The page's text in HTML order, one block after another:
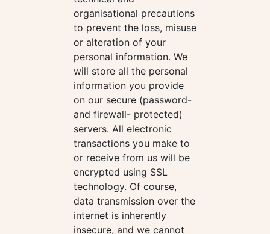
organisational precautions
to prevent the loss, misuse
or alteration of your
personal information. We
will store all the personal
information you provide
on our secure (password-
and firewall- protected)
servers. All electronic
transactions you make to
or receive from us will be
encrypted using SSL
technology. Of course,
data transmission over the
internet is inherently
insecure, and we cannot